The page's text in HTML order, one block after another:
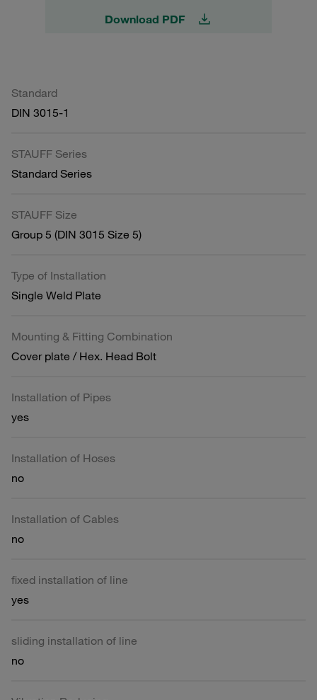
Download PDF
Standard
DIN 3015-1
STAUFF Series
Standard Series
STAUFF Size
Group 5 (DIN 3015 Size 5)
Type of Installation
Single Weld Plate
Mounting & Fitting Combination
Cover plate / Hex. Head Bolt
Installation of Pipes
yes
Installation of Hoses
no
Installation of Cables
no
fixed installation of line
yes
sliding installation of line
no